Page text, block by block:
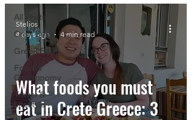
All Posts
Craft Beer
Greek Beer
Food &
Gastronomy
Travel &
Lifestyle
What foods you must
eat in Crete Greece: 3
Stelios
4 days ago
4 min read